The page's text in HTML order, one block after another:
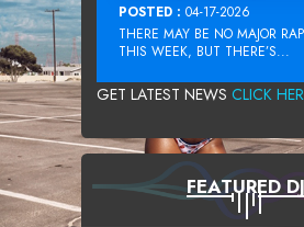
POSTED : 04-17-2026
THERE MAY BE NO MAJOR
THIS WEEK, BUT THERE’S...
GET LATEST NEWS CLICK
FEATURED DJ